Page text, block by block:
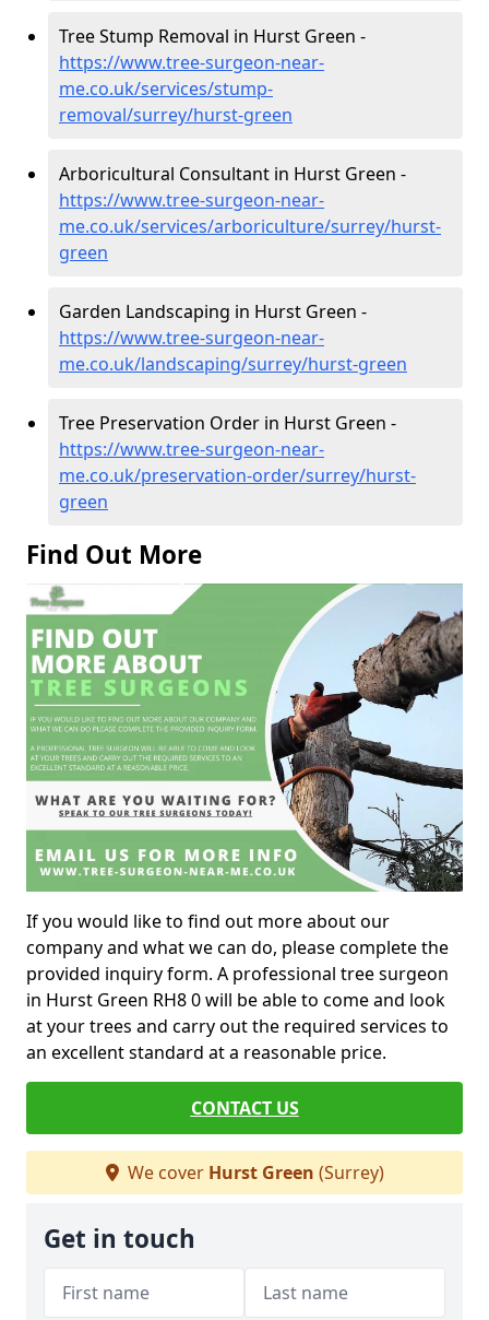
Tree Stump Removal in Hurst Green -
https://www.tree-surgeon-near-
me.co.uk/services/stump-
removal/surrey/hurst-green
Arboricultural Consultant in Hurst Green -
https://www.tree-surgeon-near-
me.co.uk/services/arboriculture/surrey/hurst-
green
Garden Landscaping in Hurst Green -
https://www.tree-surgeon-near-
me.co.uk/landscaping/surrey/hurst-green
Tree Preservation Order in Hurst Green -
https://www.tree-surgeon-near-
me.co.uk/preservation-order/surrey/hurst-
green
Find Out More
If you would like to find out more about our
company and what we can do, please complete the
provided inquiry form. A professional tree surgeon
in Hurst Green RH8 0 will be able to come and look
at your trees and carry out the required services to
an excellent standard at a reasonable price.
CONTACT US
We cover Hurst Green (Surrey)
Get in touch